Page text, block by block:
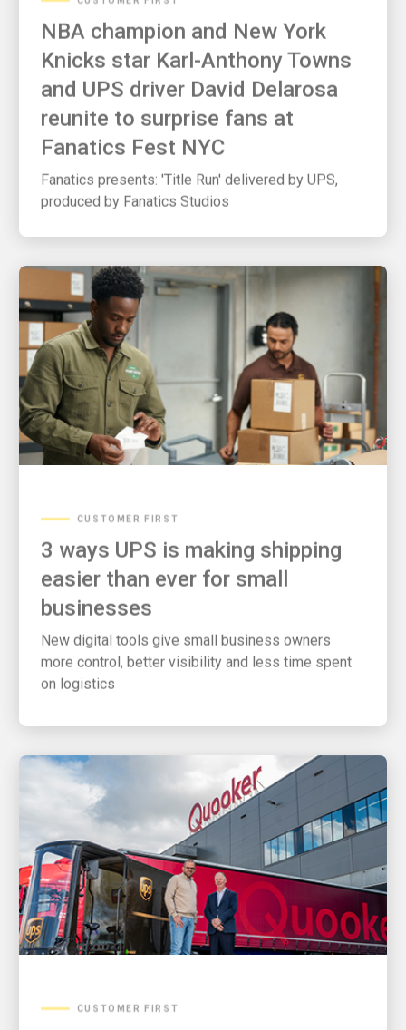
NBA champion and New York
Knicks star Karl-Anthony Towns
and UPS driver David Delarosa
reunite to surprise fans at
Fanatics Fest NYC
produced by Fanatics Studios
3 ways UPS is making shipping
easier than ever for small
businesses
more control, better visibility and less time spent
on logistics